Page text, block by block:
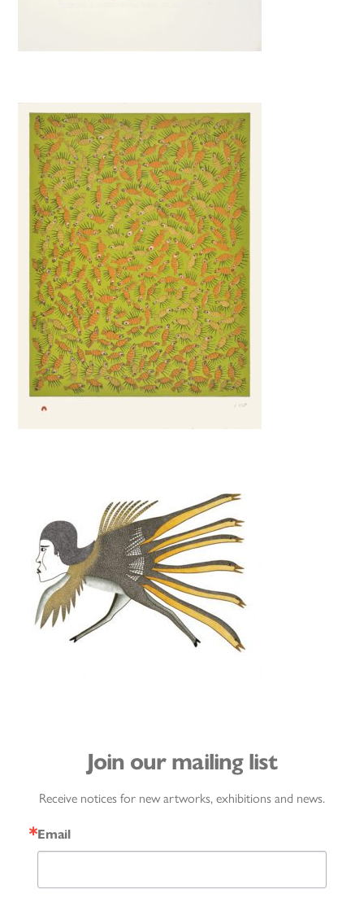
Join our mailing list
Receive notices for new artworks, exhibitions and news.
Email